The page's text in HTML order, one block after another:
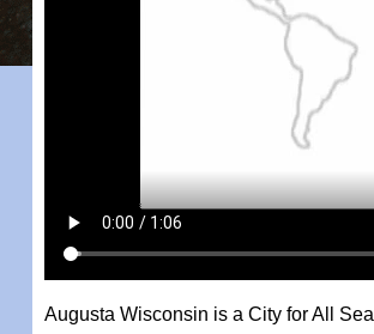
Augusta Wisconsin is a City for All